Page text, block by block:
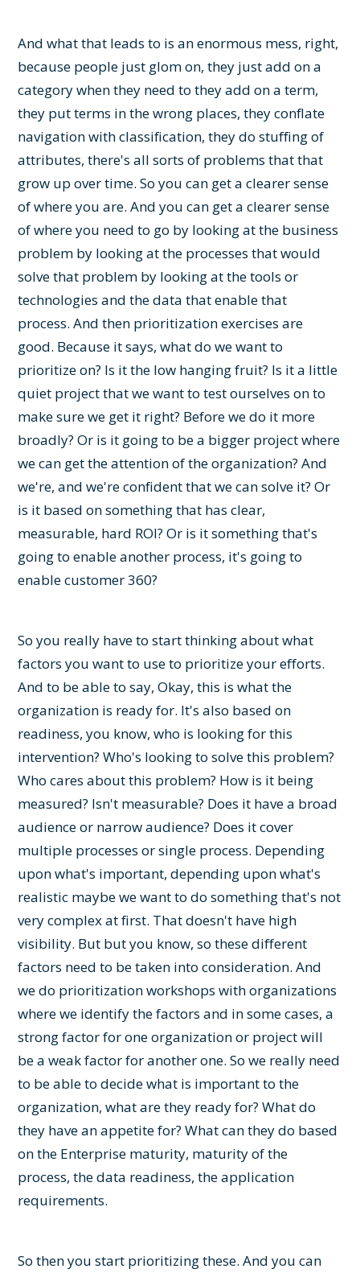
And what that leads to is an enormous mess, right,
because people just glom on, they just add on a
category when they need to they add on a term,
they put terms in the wrong places, they conflate
navigation with classification, they do stuffing of
attributes, there's all sorts of problems that that
grow up over time. So you can get a clearer sense
of where you are. And you can get a clearer sense
of where you need to go by looking at the business
problem by looking at the processes that would
solve that problem by looking at the tools or
technologies and the data that enable that
process. And then prioritization exercises are
good. Because it says, what do we want to
prioritize on? Is it the low hanging fruit? Is it a little
quiet project that we want to test ourselves on to
make sure we get it right? Before we do it more
broadly? Or is it going to be a bigger project where
we can get the attention of the organization? And
we're, and we're confident that we can solve it? Or
is it based on something that has clear,
measurable, hard ROI? Or is it something that's
going to enable another process, it's going to
enable customer 360?
So you really have to start thinking about what
factors you want to use to prioritize your efforts.
And to be able to say, Okay, this is what the
organization is ready for. It's also based on
readiness, you know, who is looking for this
intervention? Who's looking to solve this problem?
Who cares about this problem? How is it being
measured? Isn't measurable? Does it have a broad
audience or narrow audience? Does it cover
multiple processes or single process. Depending
upon what's important, depending upon what's
realistic maybe we want to do something that's not
very complex at first. That doesn't have high
visibility. But but you know, so these different
factors need to be taken into consideration. And
we do prioritization workshops with organizations
where we identify the factors and in some cases, a
strong factor for one organization or project will
be a weak factor for another one. So we really need
to be able to decide what is important to the
organization, what are they ready for? What do
they have an appetite for? What can they do based
on the Enterprise maturity, maturity of the
process, the data readiness, the application
requirements.
So then you start prioritizing these. And you can